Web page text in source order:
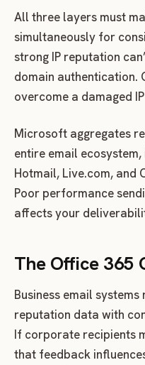
All three layers must
simultaneously for
strong IP reputation
domain authentication.
overcome a damaged
Microsoft aggregates
entire email
Hotmail, Live.com, and
Poor performance
affects your
The Office 365
Business email
reputation data with
If corporate recipients
that feedback